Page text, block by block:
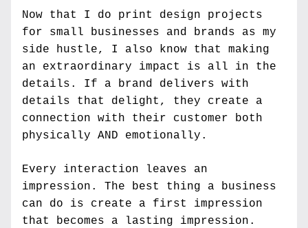
Now that I do print design projects
for small businesses and brands as my
side hustle, I also know that making
an extraordinary impact is all in the
details. If a brand delivers with
details that delight, they create a
connection with their customer both
physically AND emotionally.
Every interaction leaves an
impression. The best thing a business
can do is create a first impression
that becomes a lasting impression.